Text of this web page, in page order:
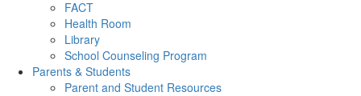
FACT
Health Room
Library
School Counseling Program
Parents & Students
Parent and Student Resources